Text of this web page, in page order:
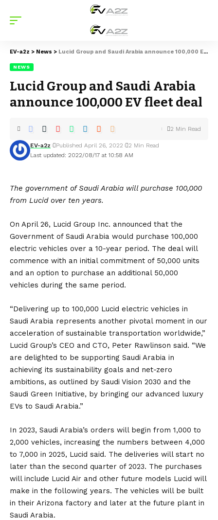
EV-a2z > News > Lucid Group and Saudi Arabia announce 100,000 EV fleet deal
NEWS
Lucid Group and Saudi Arabia
announce 100,000 EV fleet deal
Last updated: 2022/08/17 at 10:58 AM
EV-a2z Published April 26, 2022 2 Min Read
2 Min Read
The government of Saudi Arabia will purchase 100,000
from Lucid over ten years.
On April 26, Lucid Group Inc. announced that the
Government of Saudi Arabia would purchase 100,000
electric vehicles over a 10-year period. The deal will
commence with an initial commitment of 50,000 units
and an option to purchase an additional 50,000
vehicles during the same period.
“Delivering up to 100,000 Lucid electric vehicles in
Saudi Arabia represents another pivotal moment in our
acceleration of sustainable transportation worldwide,”
Lucid Group’s CEO and CTO, Peter Rawlinson said. “We
are delighted to be supporting Saudi Arabia in
achieving its sustainability goals and net-zero
ambitions, as outlined by Saudi Vision 2030 and the
Saudi Green Initiative, by bringing our advanced luxury
EVs to Saudi Arabia.”
In 2023, Saudi Arabia’s orders will begin from 1,000 to
2,000 vehicles, increasing the numbers between 4,000
to 7,000 in 2025, Lucid said. The deliveries will start no
later than the second quarter of 2023. The purchases
will include Lucid Air and other future models Lucid will
make in the following years. The vehicles will be built
in their Arizona factory and later at the future plant in
Saudi Arabia.